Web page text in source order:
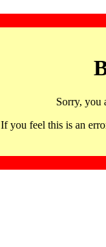
Sorry, you
If you feel this is an